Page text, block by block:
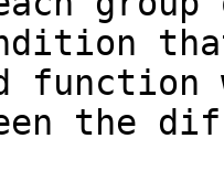
function
the